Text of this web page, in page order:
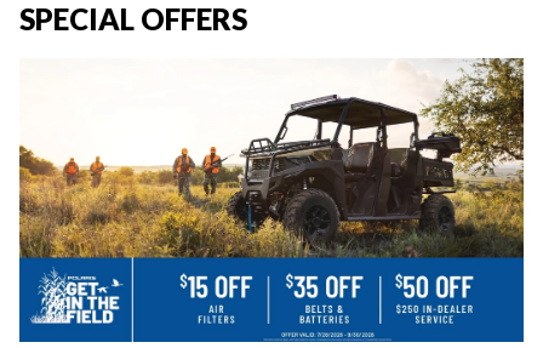
SPECIAL OFFERS